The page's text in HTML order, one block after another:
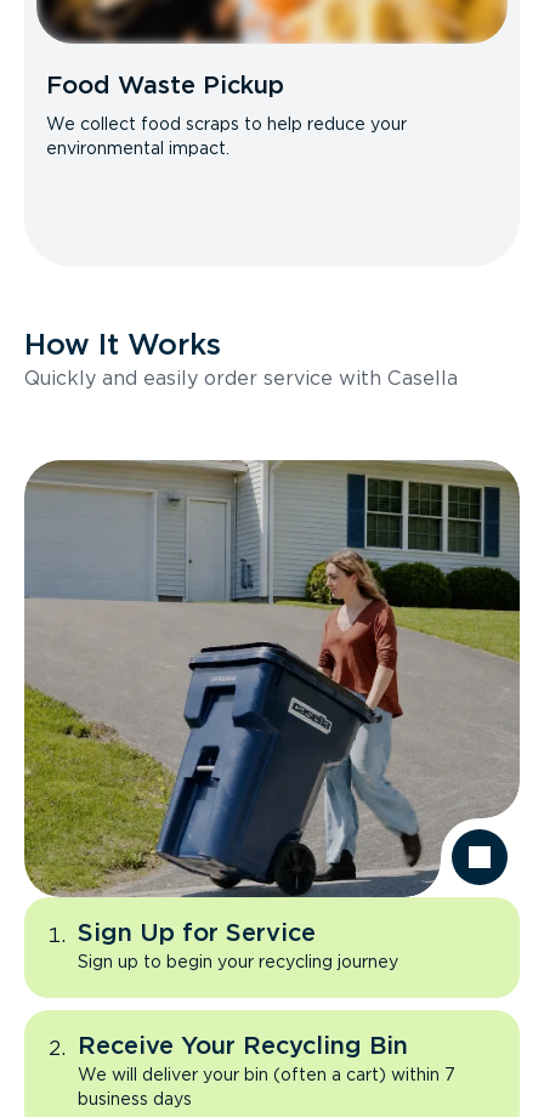
Food Waste Pickup
We collect food scraps to help reduce your
environmental impact.
How It Works
Quickly and easily order service with Casella
Sign Up for Service
Sign up to begin your recycling journey
Receive Your Recycling Bin
We will deliver your bin (often a cart) within 7
business days